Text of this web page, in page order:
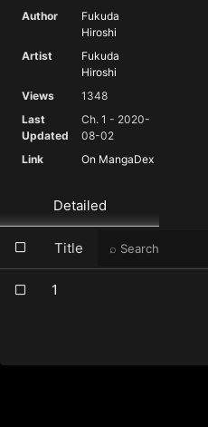
Author
Fukuda
Hiroshi
Artist
Fukuda
Hiroshi
Views
1348
Last
Updated
Ch. 1 - 2020-
08-02
Link
On MangaDex
Detailed
Title
1